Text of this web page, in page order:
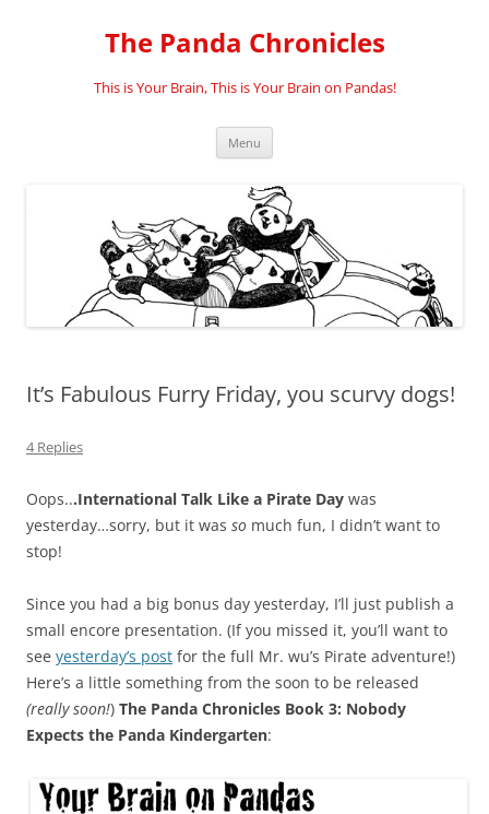
The Panda Chronicles
This is Your Brain, This is Your Brain on Pandas!
Menu
It’s Fabulous Furry Friday, you scurvy dogs!
4 Replies
Oops...International Talk Like a Pirate Day was
yesterday…sorry, but it was so much fun, I didn’t want to
stop!
Since you had a big bonus day yesterday, I’ll just publish a
small encore presentation. (If you missed it, you’ll want to
see yesterday’s post for the full Mr. wu’s Pirate adventure!)
Here’s a little something from the soon to be released
(really soon!) The Panda Chronicles Book 3: Nobody
Expects the Panda Kindergarten: